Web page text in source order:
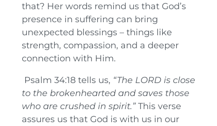
that? Her words remind us that God’s
presence in suffering can bring
unexpected blessings – things like
strength, compassion, and a deeper
connection with Him.
Psalm 34:18 tells us, “The LORD is close
to the brokenhearted and saves those
who are crushed in spirit.”This verse
assures us that God is with us in our